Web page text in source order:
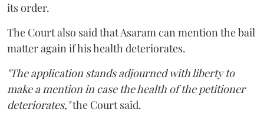
its order.
The Court also said that Asaram can mention the bail
matter again if his health deteriorates.
"The application stands adjourned with liberty to
make a mention in case the health of the petitioner
deteriorates,"the Court said.